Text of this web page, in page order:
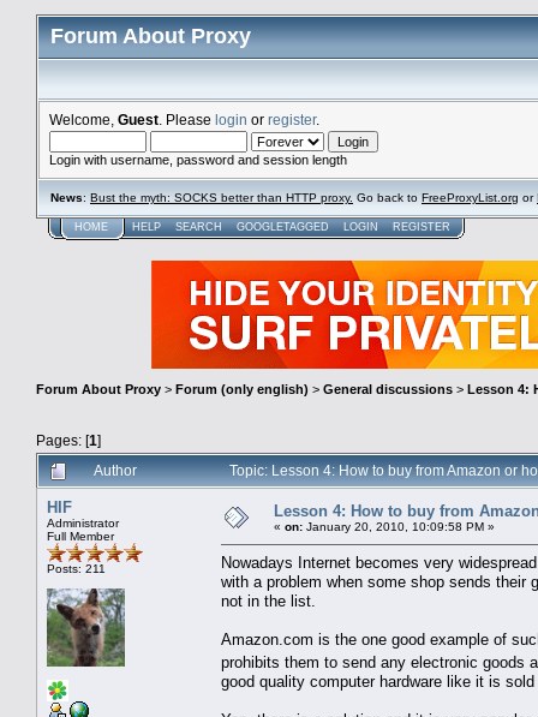
Forum About Proxy
Welcome, Guest . Please login or register.
Login with username, password and session length
News: Bust the myth: SOCKS better than HTTP proxy. Go back to FreeProxyList.org or
HOME HELP SEARCH GOOGLETAGGED LOGIN REGISTER
Forum About Proxy > Forum (only english) > General discussions > Lesson 4:
Pages: [1]
Author
Topic: Lesson 4: How to buy from Amazon or
HIF
Administrator
Full Member
Posts: 211
Lesson 4: How to buy from
« on: January 20, 2010, 10:09:58 PM »
Nowadays Internet becomes very
with a problem when some shop sends
not in the list.
Amazon.com is the one good example of
prohibits them to send any electronic goods
good quality computer hardware like it is